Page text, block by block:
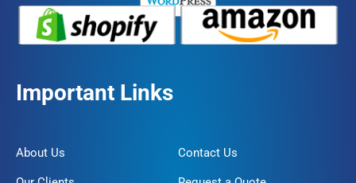
Important Links
About Us Contact Us